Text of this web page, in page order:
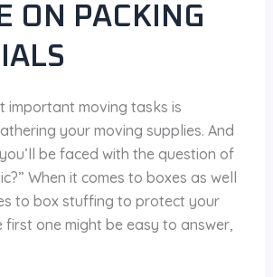
ON PACKING
important moving tasks is
your moving supplies. And
be faced with the question of
When it comes to boxes as well
to box stuffing to protect your
first one might be easy to answer,